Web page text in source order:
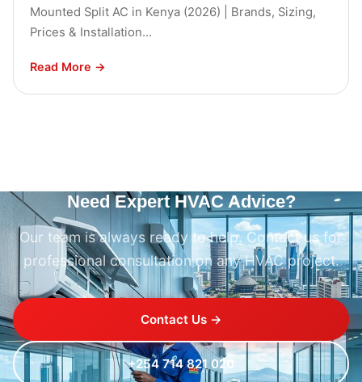
Mounted Split AC in Kenya (2026) | Brands, Sizing,
Prices & Installation...
Read More →
Need Expert HVAC Advice?
Our team is always ready to help. Contact us for
professional consultation on any HVAC project.
Contact Us →
+254 714 821 020